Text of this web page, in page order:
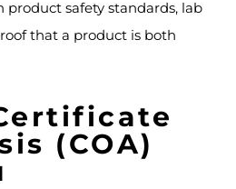
safety standards, lab
that a product is both
(COA)